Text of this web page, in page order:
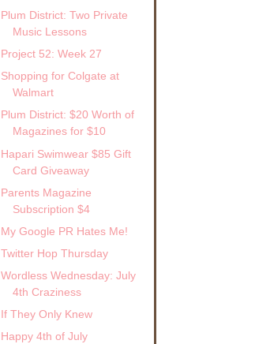
Plum District: Two Private
Music Lessons
Project 52: Week 27
Shopping for Colgate at
Walmart
Plum District: $20 Worth of
Magazines for $10
Hapari Swimwear $85 Gift
Card Giveaway
Parents Magazine
Subscription $4
My Google PR Hates Me!
Twitter Hop Thursday
Wordless Wednesday: July
4th Craziness
If They Only Knew
Happy 4th of July